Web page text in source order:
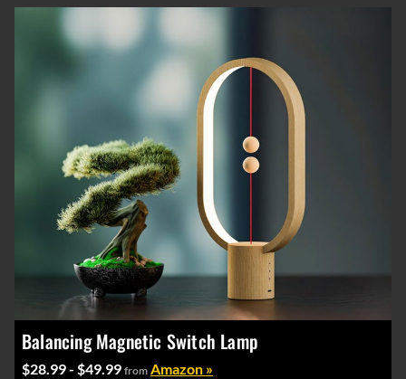
Balancing Magnetic Switch Lamp
$28.99 - $49.99 from Amazon »